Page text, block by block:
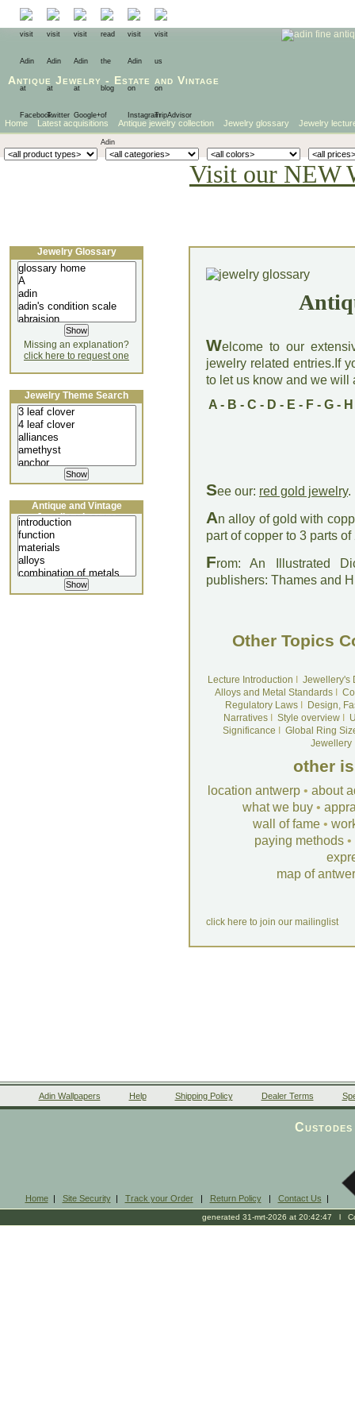
Antique Jewelry - Estate and Vintage
Home Latest acquisitions Antique jewelry collection Jewelry glossary Jewelry
Visit our NEW
Welcome to our
jewelry related entries.If
to let us know and we will
A- B - C - D - E - F- G- H
See our: red gold jewelry.
An alloy of gold with
part of copper to 3 parts
From: An Illustrated
publishers: Thames and
Other Topics
Lecture Introduction
Jewellery's
Alloys and Metal Standards
Regulatory LawsI
Design,
NarrativesI Style overviewI
Significance
Global Ring
Jewellery
other
location antwerp • about
what we buy •
wall of fame •
paying methods •
map of
click here to join our mailinglist
Jewelry Glossary
Missing an explanation?
click here to request one
Jewelry Theme Search
Antique and Vintage
Jewellery Lecture
Adin Wallpapers Help Shipping Policy Dealer Terms
Home| Site Security| Track your Order| Return Policy| Contact Us |
generated 31-mrt-2026 at 20:42:47 l